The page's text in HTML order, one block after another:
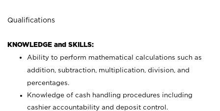
Qualifications
KNOWLEDGE and SKILLS:
Ability to perform mathematical calculations such as
addition, subtraction, multiplication, division, and
percentages.
Knowledge of cash handling procedures including
cashier accountability and deposit control.